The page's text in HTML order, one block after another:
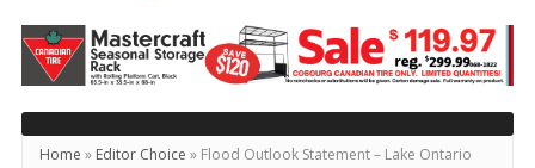
Today's
Northumberland
–
Your
Source
Home » Editor Choice » Flood Outlook Statement – Lake Ontario